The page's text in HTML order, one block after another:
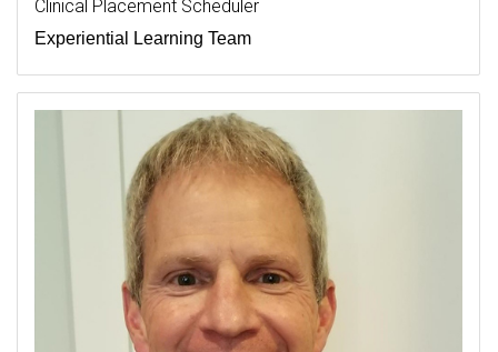
Clinical Placement Scheduler
Experiential Learning Team